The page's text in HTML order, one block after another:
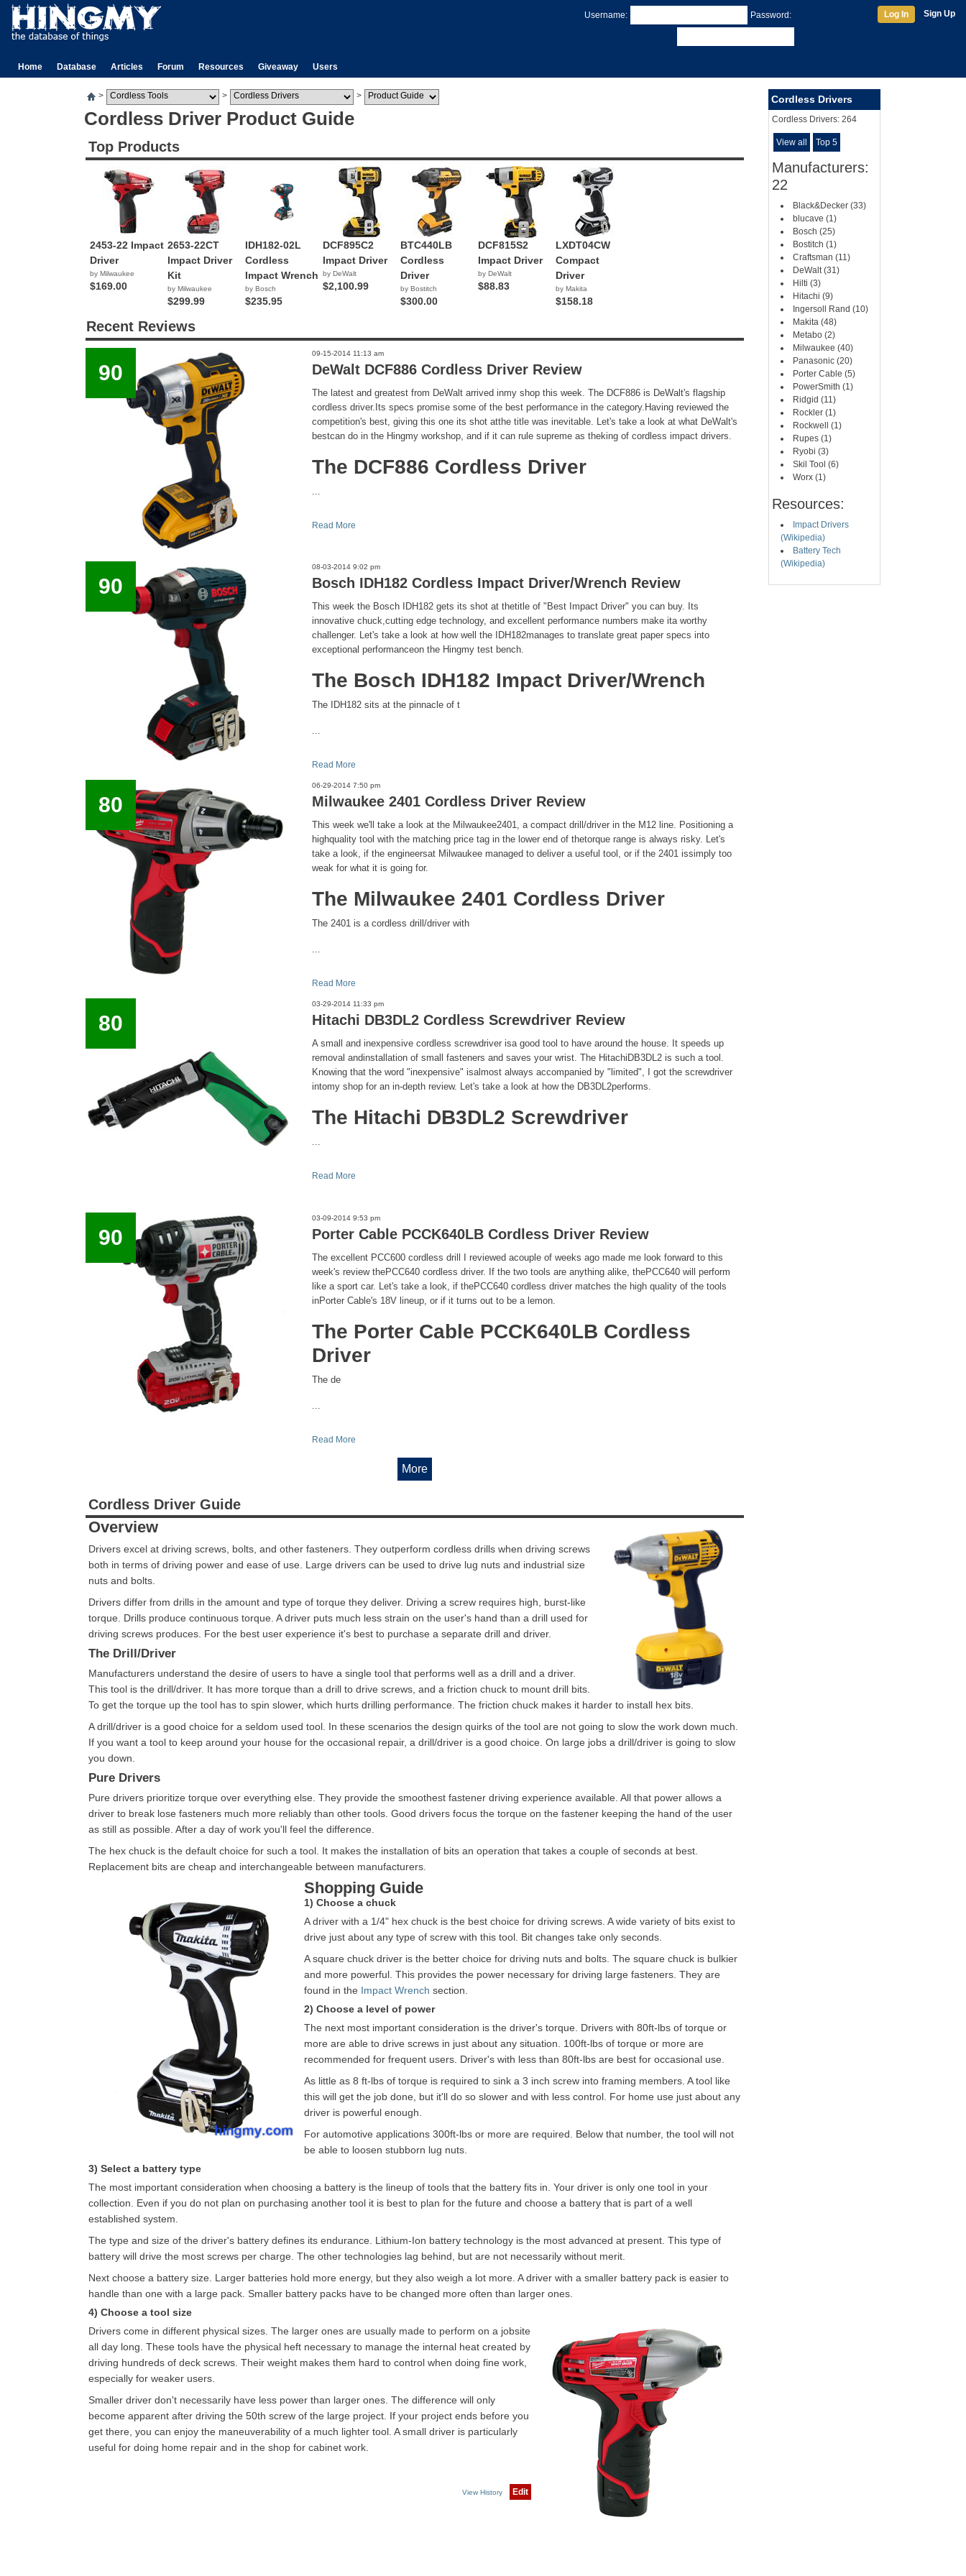
Username: Password: Log In Sign Up
Home Database Articles Forum Resources Giveaway Users
> > >
Cordless Driver Product Guide
Top Products
2453-22 Impact
Driver
by Milwaukee
$169.00
2653-22CT
Impact Driver
Kit
by Milwaukee
$299.99
IDH182-02L
Cordless
Impact Wrench
by Bosch
$235.95
DCF895C2
Impact Driver
by DeWalt
$2,100.99
BTC440LB
Cordless
Driver
by Bostitch
$300.00
DCF815S2
Impact Driver
by DeWalt
$88.83
LXDT04CW
Compact
Driver
by Makita
$158.18
Recent Reviews
90
09-15-2014 11:13 am
DeWalt DCF886 Cordless Driver Review
The latest and greatest from DeWalt arrived inmy shop this week. The DCF886 is DeWalt's flagship
cordless driver.Its specs promise some of the best performance in the category.Having reviewed the
competition's best, giving this one its shot atthe title was inevitable. Let's take a look at what DeWalt's
bestcan do in the Hingmy workshop, and if it can rule supreme as theking of cordless impact drivers.
The DCF886 Cordless Driver
...
Read More
90
08-03-2014 9:02 pm
Bosch IDH182 Cordless Impact Driver/Wrench Review
This week the Bosch IDH182 gets its shot at thetitle of "Best Impact Driver" you can buy. Its
innovative chuck,cutting edge technology, and excellent performance numbers make ita worthy
challenger. Let's take a look at how well the IDH182manages to translate great paper specs into
exceptional performanceon the Hingmy test bench.
The Bosch IDH182 Impact Driver/Wrench
The IDH182 sits at the pinnacle of t
...
Read More
80
06-29-2014 7:50 pm
Milwaukee 2401 Cordless Driver Review
This week we'll take a look at the Milwaukee2401, a compact drill/driver in the M12 line. Positioning a
highquality tool with the matching price tag in the lower end of thetorque range is always risky. Let's
take a look, if the engineersat Milwaukee managed to deliver a useful tool, or if the 2401 issimply too
weak for what it is going for.
The Milwaukee 2401 Cordless Driver
The 2401 is a cordless drill/driver with
...
Read More
80
03-29-2014 11:33 pm
Hitachi DB3DL2 Cordless Screwdriver Review
A small and inexpensive cordless screwdriver isa good tool to have around the house. It speeds up
removal andinstallation of small fasteners and saves your wrist. The HitachiDB3DL2 is such a tool.
Knowing that the word "inexpensive" isalmost always accompanied by "limited", I got the screwdriver
intomy shop for an in-depth review. Let's take a look at how the DB3DL2performs.
The Hitachi DB3DL2 Screwdriver
...
Read More
90
03-09-2014 9:53 pm
Porter Cable PCCK640LB Cordless Driver Review
The excellent PCC600 cordless drill I reviewed acouple of weeks ago made me look forward to this
week's review thePCC640 cordless driver. If the two tools are anything alike, thePCC640 will perform
like a sport car. Let's take a look, if thePCC640 cordless driver matches the high quality of the tools
inPorter Cable's 18V lineup, or if it turns out to be a lemon.
The Porter Cable PCCK640LB Cordless
Driver
The de
Read More
More
Cordless Driver Guide
Overview
Drivers excel at driving screws, bolts, and other fasteners. They outperform cordless drills when driving screws
both in terms of driving power and ease of use. Large drivers can be used to drive lug nuts and industrial size
nuts and bolts.
Drivers differ from drills in the amount and type of torque they deliver. Driving a screw requires high, burst-like
torque. Drills produce continuous torque. A driver puts much less strain on the user's hand than a drill used for
driving screws produces. For the best user experience it's best to purchase a separate drill and driver.
The Drill/Driver
Manufacturers understand the desire of users to have a single tool that performs well as a drill and a driver.
This tool is the drill/driver. It has more torque than a drill to drive screws, and a friction chuck to mount drill bits.
To get the torque up the tool has to spin slower, which hurts drilling performance. The friction chuck makes it harder to install hex bits.
A drill/driver is a good choice for a seldom used tool. In these scenarios the design quirks of the tool are not going to slow the work down much.
If you want a tool to keep around your house for the occasional repair, a drill/driver is a good choice. On large jobs a drill/driver is going to slow
you down.
Pure Drivers
Pure drivers prioritize torque over everything else. They provide the smoothest fastener driving experience available. All that power allows a
driver to break lose fasteners much more reliably than other tools. Good drivers focus the torque on the fastener keeping the hand of the user
as still as possible. After a day of work you'll feel the difference.
The hex chuck is the default choice for such a tool. It makes the installation of bits an operation that takes a couple of seconds at best.
Replacement bits are cheap and interchangeable between manufacturers.
Shopping Guide
1) Choose a chuck
A driver with a 1/4" hex chuck is the best choice for driving screws. A wide variety of bits exist to
drive just about any type of screw with this tool. Bit changes take only seconds.
A square chuck driver is the better choice for driving nuts and bolts. The square chuck is bulkier
and more powerful. This provides the power necessary for driving large fasteners. They are
found in the Impact Wrench section.
2) Choose a level of power
The next most important consideration is the driver's torque. Drivers with 80ft-lbs of torque or
more are able to drive screws in just about any situation. 100ft-lbs of torque or more are
recommended for frequent users. Driver's with less than 80ft-lbs are best for occasional use.
As little as 8 ft-lbs of torque is required to sink a 3 inch screw into framing members. A tool like
this will get the job done, but it'll do so slower and with less control. For home use just about any
driver is powerful enough.
For automotive applications 300ft-lbs or more are required. Below that number, the tool will not
be able to loosen stubborn lug nuts.
3) Select a battery type
The most important consideration when choosing a battery is the lineup of tools that the battery fits in. Your driver is only one tool in your
collection. Even if you do not plan on purchasing another tool it is best to plan for the future and choose a battery that is part of a well
established system.
The type and size of the driver's battery defines its endurance. Lithium-Ion battery technology is the most advanced at present. This type of
battery will drive the most screws per charge. The other technologies lag behind, but are not necessarily without merit.
Next choose a battery size. Larger batteries hold more energy, but they also weigh a lot more. A driver with a smaller battery pack is easier to
handle than one with a large pack. Smaller battery packs have to be changed more often than larger ones.
4) Choose a tool size
Drivers come in different physical sizes. The larger ones are usually made to perform on a jobsite
all day long. These tools have the physical heft necessary to manage the internal heat created by
driving hundreds of deck screws. Their weight makes them hard to control when doing fine work,
especially for weaker users.
Smaller driver don't necessarily have less power than larger ones. The difference will only
become apparent after driving the 50th screw of the large project. If your project ends before you
get there, you can enjoy the maneuverability of a much lighter tool. A small driver is particularly
useful for doing home repair and in the shop for cabinet work.
View History Edit
Cordless Drivers
Cordless Drivers: 264
View all Top 5
Manufacturers:
22
Black&Decker (33)
blucave (1)
Bosch (25)
Bostitch (1)
Craftsman (11)
DeWalt (31)
Hilti (3)
Hitachi (9)
Ingersoll Rand (10)
Makita (48)
Metabo (2)
Milwaukee (40)
Panasonic (20)
Porter Cable (5)
PowerSmith (1)
Ridgid (11)
Rockler (1)
Rockwell (1)
Rupes (1)
Ryobi (3)
Skil Tool (6)
Worx (1)
Resources:
Impact Drivers
(Wikipedia)
Battery Tech
(Wikipedia)